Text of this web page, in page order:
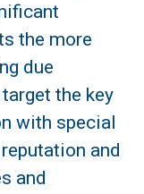
the more
due
the key
with special
and
and